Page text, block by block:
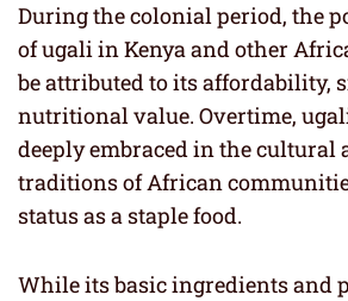
During the colonial period, the
of ugali in Kenya and other
be attributed to its affordability,
nutritional value. Overtime,
deeply embraced in the cultural
traditions of African
status as a staple food.
While its basic ingredients and